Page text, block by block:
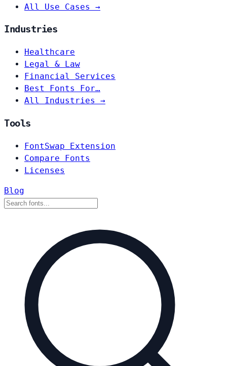
All Use Cases →
Industries
Healthcare
Legal & Law
Financial Services
Best Fonts For…
All Industries →
Tools
FontSwap Extension
Compare Fonts
Licenses
Blog